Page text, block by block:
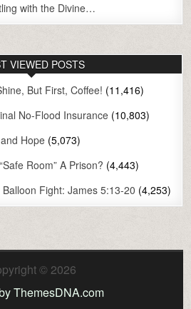
with the Divine…
VIEWED POSTS
But First, Coffee! (11,416)
No-Flood Insurance (10,803)
Hope (5,073)
Room” A Prison? (4,443)
Fight: James 5:13-20 (4,253)
© 2026
ThemesDNA.com